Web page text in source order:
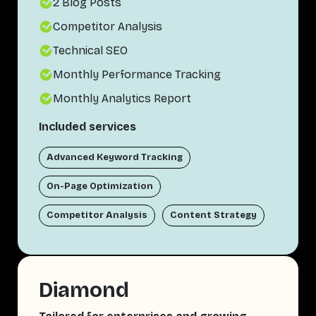
Competitor Analysis
Technical SEO
Monthly Performance Tracking
Monthly Analytics Report
Included services
Advanced Keyword Tracking
On-Page Optimization
Competitor Analysis Content Strategy
Diamond